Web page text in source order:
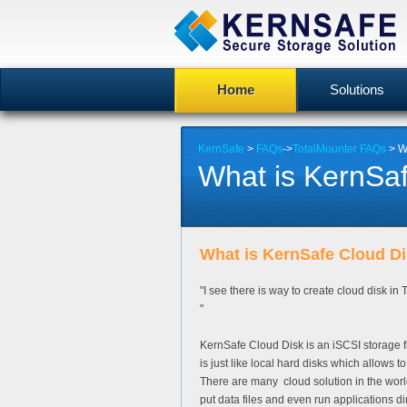
Home Solutions
KernSafe > FAQs->TotalMounter FAQs >
What is
What is KernSafe Cloud
"I see there is way to create cloud disk in
"
KernSafe Cloud Disk is an iSCSI storage
is just like local hard disks which allows
There are many cloud solution in the
put data files and even run applications